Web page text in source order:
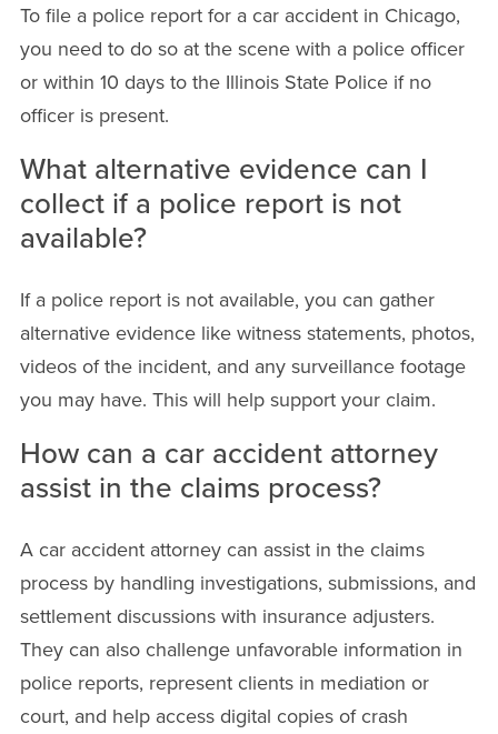
To file a police report for a car accident in Chicago,
you need to do so at the scene with a police officer
or within 10 days to the Illinois State Police if no
officer is present.
What alternative evidence can I
collect if a police report is not
available?
If a police report is not available, you can gather
alternative evidence like witness statements, photos,
videos of the incident, and any surveillance footage
you may have. This will help support your claim.
How can a car accident attorney
assist in the claims process?
A car accident attorney can assist in the claims
process by handling investigations, submissions, and
settlement discussions with insurance adjusters.
They can also challenge unfavorable information in
police reports, represent clients in mediation or
court, and help access digital copies of crash